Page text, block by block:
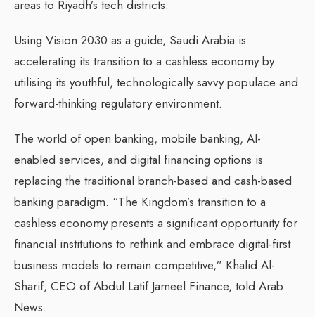
areas to Riyadh’s tech districts.
Using Vision 2030 as a guide, Saudi Arabia is
accelerating its transition to a cashless economy by
utilising its youthful, technologically savvy populace and
forward-thinking regulatory environment.
The world of open banking, mobile banking, AI-
enabled services, and digital financing options is
replacing the traditional branch-based and cash-based
banking paradigm. “The Kingdom’s transition to a
cashless economy presents a significant opportunity for
financial institutions to rethink and embrace digital-first
business models to remain competitive,” Khalid Al-
Sharif, CEO of Abdul Latif Jameel Finance, told Arab
News.